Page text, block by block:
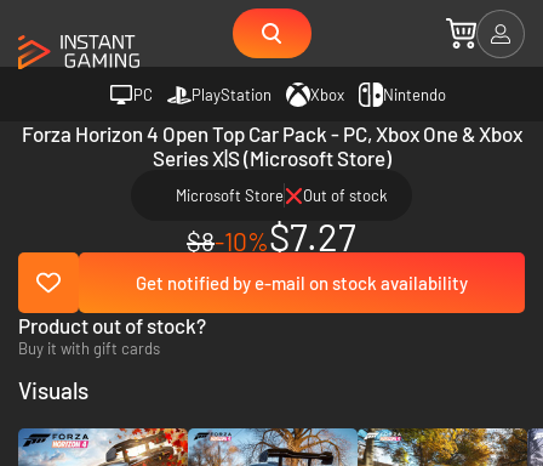
PC PlayStation Xbox Nintendo
Forza Horizon 4 Open Top Car Pack - PC, Xbox One & Xbox
Series X|S (Microsoft Store)
Microsoft Store Out of stock
$8-10%$7.27
Get notified by e-mail on stock availability
Product out of stock?
Buy it with gift cards
Visuals